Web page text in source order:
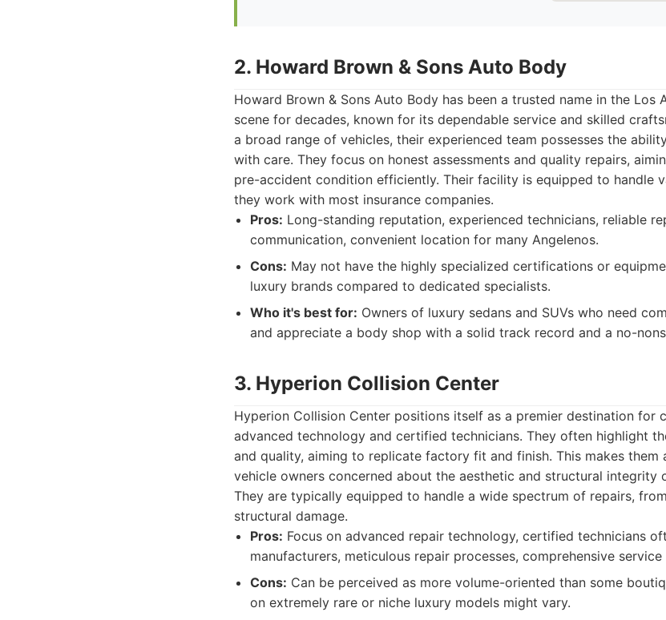
2. Howard Brown & Sons Auto Body
Howard Brown & Sons Auto Body has been a trusted name in the Los
scene for decades, known for its dependable service and skilled
a broad range of vehicles, their experienced team possesses the
with care. They focus on honest assessments and quality repairs,
pre-accident condition efficiently. Their facility is equipped to handle
they work with most insurance companies.
Pros: Long-standing reputation, experienced technicians, reliable
communication, convenient location for many Angelenos.
Cons: May not have the highly specialized certifications or
luxury brands compared to dedicated specialists.
Who it's best for: Owners of luxury sedans and SUVs who need
and appreciate a body shop with a solid track record and a no-
3. Hyperion Collision Center
Hyperion Collision Center positions itself as a premier destination for
advanced technology and certified technicians. They often highlight
and quality, aiming to replicate factory fit and finish. This makes
vehicle owners concerned about the aesthetic and structural integrity
They are typically equipped to handle a wide spectrum of repairs,
structural damage.
Pros: Focus on advanced repair technology, certified technicians
manufacturers, meticulous repair processes, comprehensive
Cons: Can be perceived as more volume-oriented than some
on extremely rare or niche luxury models might vary.